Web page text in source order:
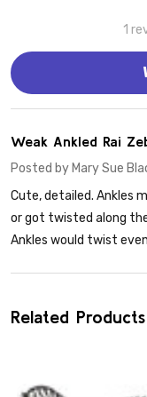
1
Weak Ankled Rai
Posted by Mary Sue
Cute, detailed. Ankles
or got twisted along
Ankles would twist
Related Products